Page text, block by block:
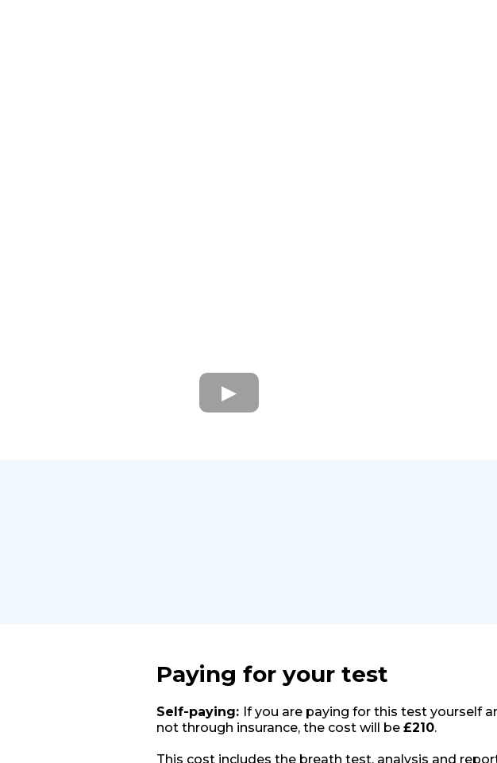
Paying for your test
Self-paying: If you are paying for this test yourself
not through insurance, the cost will be £210.
This cost includes the breath test, analysis and